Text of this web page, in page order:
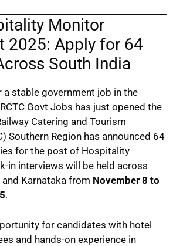
Monitor
2025: Apply for 64
South India
a stable government job in the
Govt Jobs has just opened the
Catering and Tourism
Southern Region has announced 64
for the post of Hospitality
in interviews will be held across
and Karnataka from November 8 to
.
for candidates with hotel
and hands-on experience in